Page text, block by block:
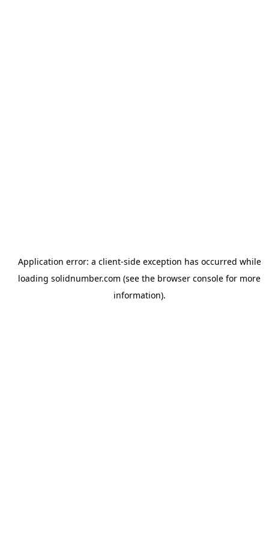
Application error: a client-side exception has occurred while
loading solidnumber.com (see the browser console for more
information).